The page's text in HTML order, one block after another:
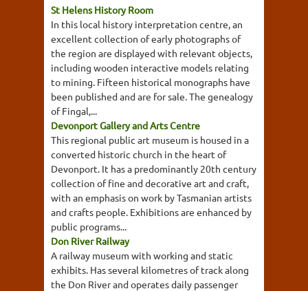
St Helens History Room
In this local history interpretation centre, an
excellent collection of early photographs of
the region are displayed with relevant objects,
including wooden interactive models relating
to mining. Fifteen historical monographs have
been published and are for sale. The genealogy
of Fingal,...
Devonport Gallery and Arts Centre
This regional public art museum is housed in a
converted historic church in the heart of
Devonport. It has a predominantly 20th century
collection of fine and decorative art and craft,
with an emphasis on work by Tasmanian artists
and crafts people. Exhibitions are enhanced by
public programs...
Don River Railway
A railway museum with working and static
exhibits. Has several kilometres of track along
the Don River and operates daily passenger